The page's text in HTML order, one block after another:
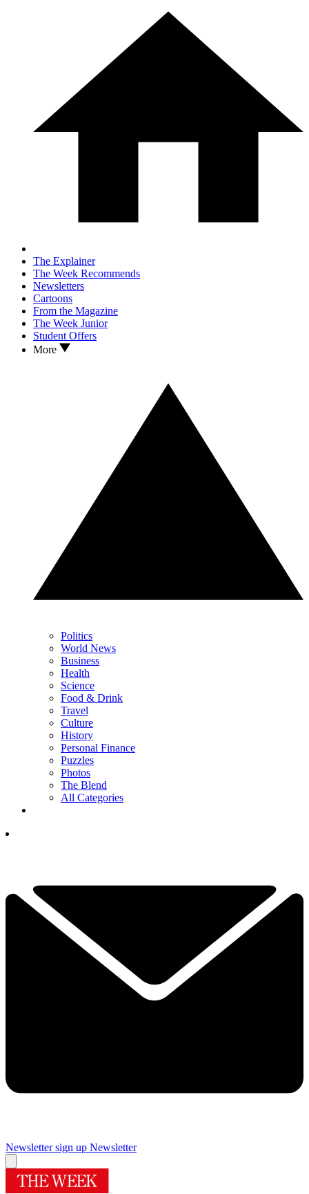
The Explainer
The Week Recommends
Newsletters
Cartoons
From the Magazine
The Week Junior
Student Offers
More
Politics
World News
Business
Health
Science
Food & Drink
Travel
Culture
History
Personal Finance
Puzzles
Photos
The Blend
All Categories
Newsletter sign up Newsletter